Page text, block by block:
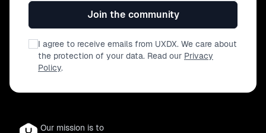
Join the community
I agree to receive emails from UXDX. We care about
the protection of your data. Read our Privacy
Policy.
Our mission is to